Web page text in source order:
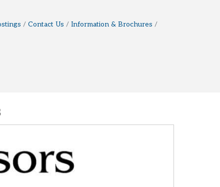
Contact Us
Information & Brochures